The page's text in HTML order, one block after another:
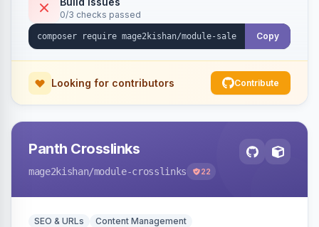
discounts, and parent aggregation for
composite products.
0/3 checks passed
Copy
Looking for contributors Contribute
Panth Crosslinks
mage2kishan/module-crosslinks 22
SEO & URLs Content Management